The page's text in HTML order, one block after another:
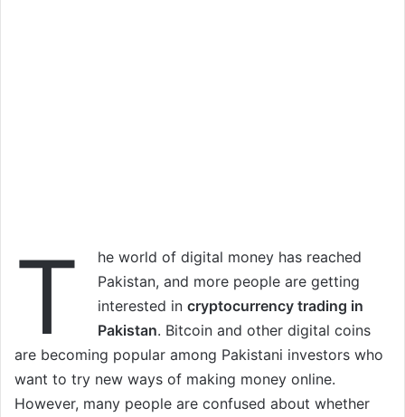
T
he world of digital money has reached
Pakistan, and more people are getting
interested in cryptocurrency trading in
Pakistan. Bitcoin and other digital coins
are becoming popular among Pakistani investors who
want to try new ways of making money online.
However, many people are confused about whether